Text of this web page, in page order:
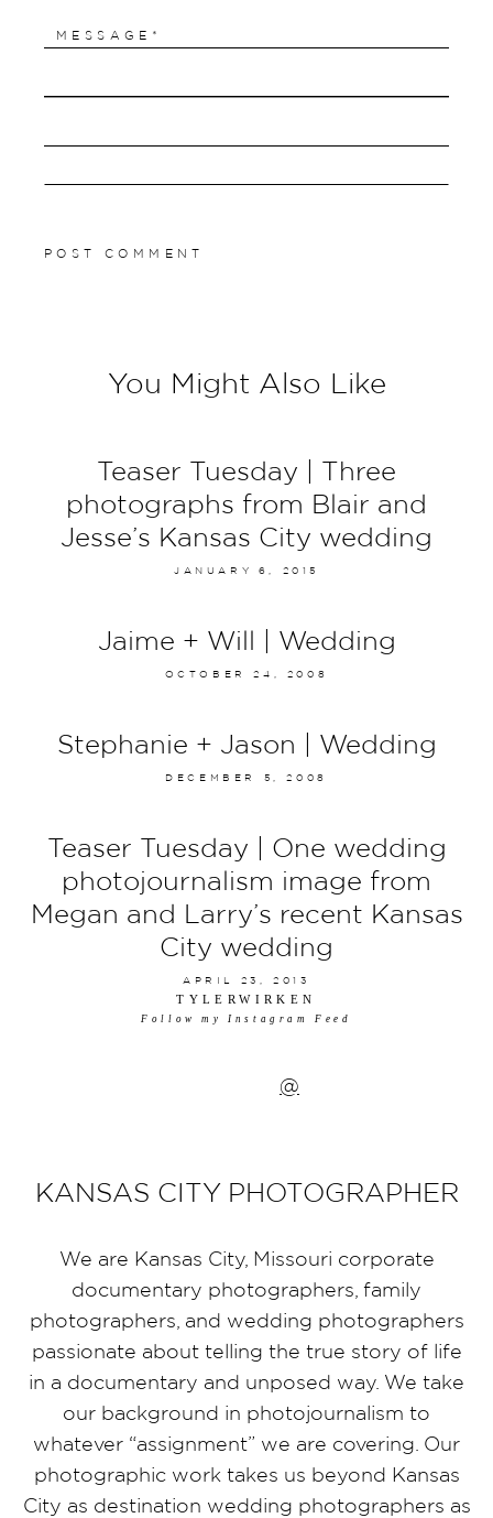
You Might Also Like
Teaser Tuesday | Three
photographs from Blair and
Jesse’s Kansas City wedding
JANUARY 6, 2015
Jaime + Will | Wedding
OCTOBER 24, 2008
Stephanie + Jason | Wedding
DECEMBER 5, 2008
Teaser Tuesday | One wedding
photojournalism image from
Megan and Larry’s recent Kansas
City wedding
APRIL 23, 2013
TYLERWIRKEN
Follow my Instagram Feed
@
KANSAS CITY PHOTOGRAPHER
We are Kansas City, Missouri corporate
documentary photographers, family
photographers, and wedding photographers
passionate about telling the true story of life
in a documentary and unposed way. We take
our background in photojournalism to
whatever “assignment” we are covering. Our
photographic work takes us beyond Kansas
City as destination wedding photographers as